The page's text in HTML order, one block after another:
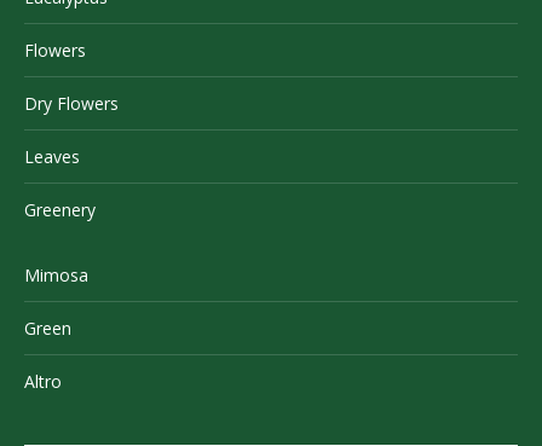
Flowers
Dry Flowers
Leaves
Greenery
Mimosa
Green
Altro